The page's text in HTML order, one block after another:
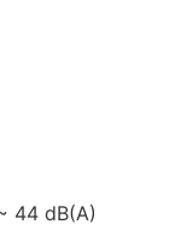
44 dB(A)